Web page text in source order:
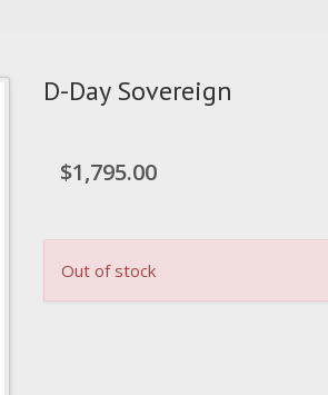
D-Day Sovereign
$1,795.00
Out of stock